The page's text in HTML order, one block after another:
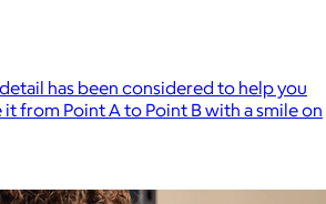
has been considered to help you
from Point A to Point B with a smile on